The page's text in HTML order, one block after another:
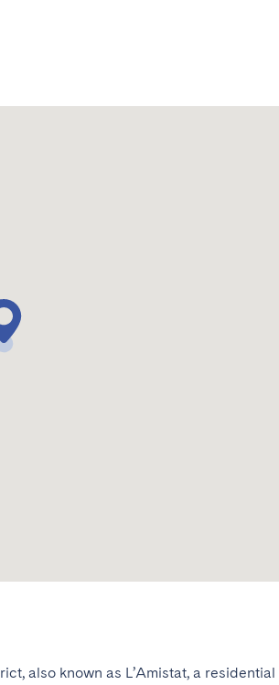
also known as L’Amistat, a residential